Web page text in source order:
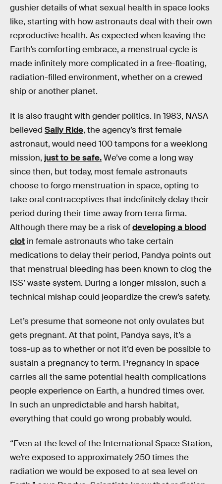
gushier details of what sexual health in space looks
like, starting with how astronauts deal with their own
reproductive health. As expected when leaving the
Earth’s comforting embrace, a menstrual cycle is
made infinitely more complicated in a free-floating,
radiation-filled environment, whether on a crewed
ship or another planet.
It is also fraught with gender politics. In 1983, NASA
believed Sally Ride, the agency’s first female
astronaut, would need 100 tampons for a weeklong
mission, just to be safe.We’ve come a long way
since then, but today, most female astronauts
choose to forgo menstruation in space, opting to
take oral contraceptives that indefinitely delay their
period during their time away from terra firma.
Although there may be a risk ofdeveloping a blood
clot in female astronauts who take certain
medications to delay their period, Pandya points out
that menstrual bleeding has been known to clog the
ISS’ waste system. During a longer mission, such a
technical mishap could jeopardize the crew’s safety.
Let’s presume that someone not only ovulates but
gets pregnant. At that point, Pandya says, it’s a
toss-up as to whether or not it’d even be possible to
sustain a pregnancy to term. Pregnancy in space
carries all the same potential health complications
people experience on Earth, a hundred times over.
In such an unpredictable and harsh habitat,
everything that could go wrong probably would.
“Even at the level of the International Space Station,
we’re exposed to approximately 250 times the
radiation we would be exposed to at sea level on